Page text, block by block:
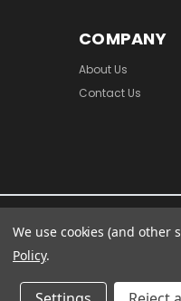
COMPANY
About Us
Contact Us
We use cookies (and
Policy.